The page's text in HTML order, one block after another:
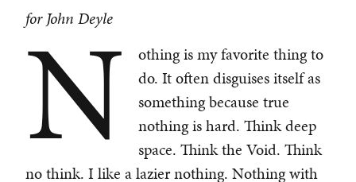
for John Deyle
N
othing is my favorite thing to
do. It often disguises itself as
something because true
nothing is hard. Think deep
space. Think the Void. Think
no think. I like a lazier nothing. Nothing with